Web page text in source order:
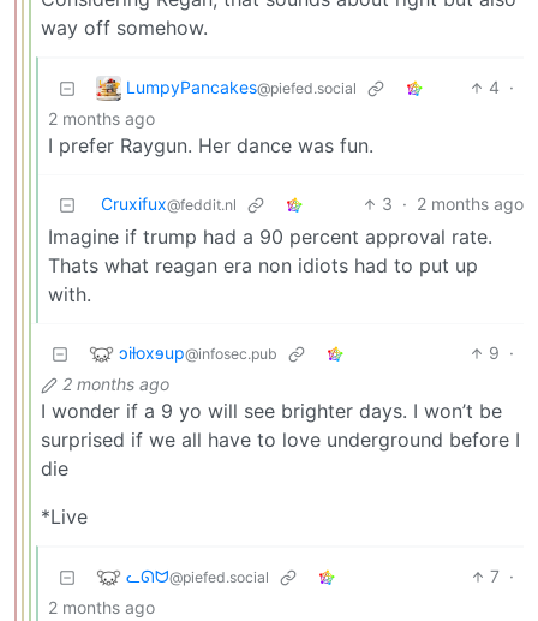
way off somehow.
LumpyPancakes@piefed.social 4 ·
2 months ago
I prefer Raygun. Her dance was fun.
Cruxifux@feddit.nl 3 · 2 months ago
Imagine if trump had a 90 percent approval rate.
Thats what reagan era non idiots had to put up
with.
ɔiƚoxɘup@infosec.pub 9 ·
2 months ago
I wonder if a 9 yo will see brighter days. I won’t be
surprised if we all have to love underground before I
die
*Live
ᓚᘏᗢ@piefed.social 7 ·
2 months ago